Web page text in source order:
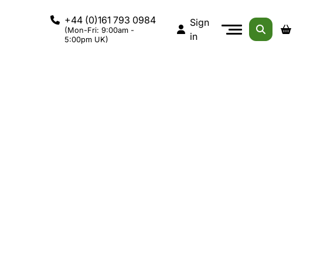
+44 (0)161 793 0984
(Mon-Fri: 9:00am -
5:00pm UK)
Sign
in